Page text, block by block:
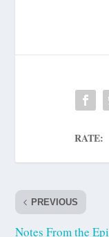
RATE:
PREVIOUS
Notes From the